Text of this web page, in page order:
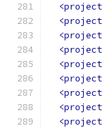
<project
<project
<project
<project
<project
<project
<project
<project
<project